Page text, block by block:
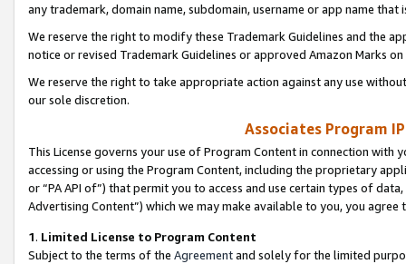
any trademark, domain name, subdomain, username or app name
We reserve the right to modify these Trademark Guidelines and the
notice or revised Trademark Guidelines or approved Amazon Marks
We reserve the right to take appropriate action against any use
our sole discretion.
Associates Program
This License governs your use of Program Content in connection
accessing or using the Program Content, including the proprietary
or “PA API of”) that permit you to access and use certain types of
Advertising Content”) which we may make available to you, you agree
1. Limited License to Program Content
Subject to the terms of the Agreementand solely for the limited